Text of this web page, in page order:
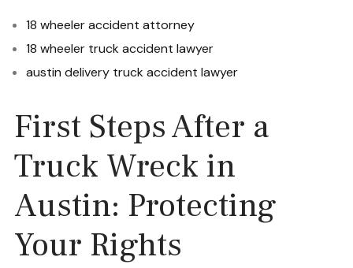
18 wheeler accident attorney
18 wheeler truck accident lawyer
austin delivery truck accident lawyer
First Steps After a
Truck Wreck in
Austin: Protecting
Your Rights